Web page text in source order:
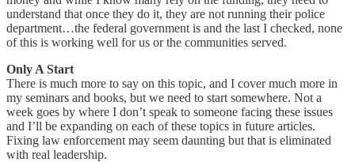
understand that once they do it, they are not running their police
department…the federal government is and the last I checked, none
of this is working well for us or the communities served.
Only A Start
There is much more to say on this topic, and I cover much more in
my seminars and books, but we need to start somewhere. Not a
week goes by where I don’t speak to someone facing these issues
and I’ll be expanding on each of these topics in future articles.
Fixing law enforcement may seem daunting but that is eliminated
with real leadership.